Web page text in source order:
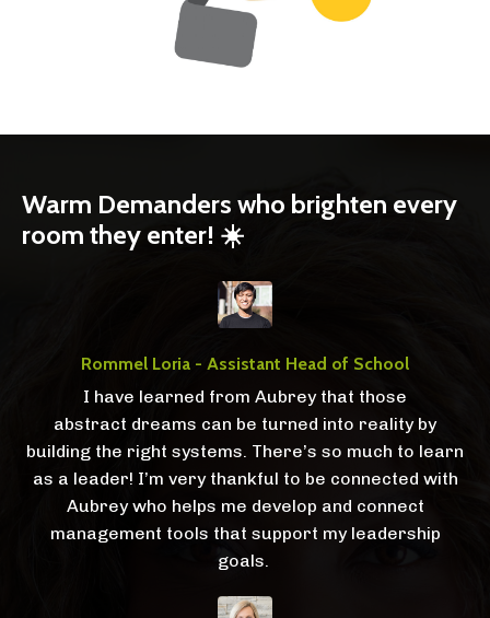
Warm Demanders who brighten every
room they enter! ☀️
Rommel Loria - Assistant Head of School
I have learned from Aubrey that those
abstract dreams can be turned into reality by
building the right systems. There’s so much to learn
as a leader! I’m very thankful to be connected with
Aubrey who helps me develop and connect
management tools that support my leadership
goals.